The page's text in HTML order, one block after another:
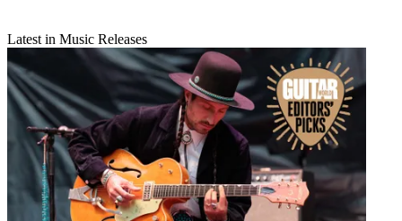
Latest in Music Releases